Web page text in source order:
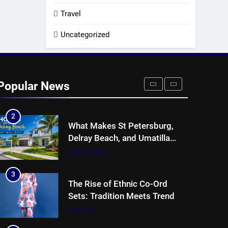
Travel
Uncategorized
News
Collateral Global and the Value
Organisers
BUSINESS
Dubai Continue to Attract
Global Capital
2
What Makes St Petersburg,
Delray Beach, and Umatilla
Ideal for Florida Homebuyers?
REAL ESTATE
3
The Rise of Ethnic Co-Ord
Sets: Tradition Meets Trend
FASHION